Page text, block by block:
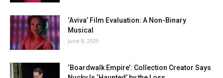
‘Aviva’ Film Evaluation: A Non-Binary
Musical
June 8, 2020
‘Boardwalk Empire’: Collection Creator Says